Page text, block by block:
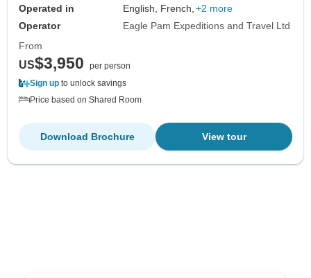
Operated in
English, French, +2 more
Operator
Eagle Pam Expeditions and Travel Ltd
From
US$3,950
per person
Sign up to unlock savings
Price based on Shared Room
View tour
Download Brochure